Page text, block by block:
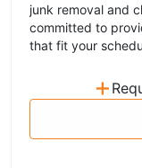
junk removal and
committed to
that fit your
+